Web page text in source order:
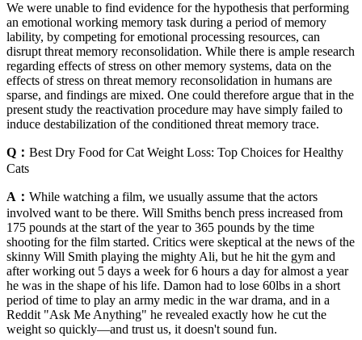
We were unable to find evidence for the hypothesis that performing
an emotional working memory task during a period of memory
lability, by competing for emotional processing resources, can
disrupt threat memory reconsolidation. While there is ample research
regarding effects of stress on other memory systems, data on the
effects of stress on threat memory reconsolidation in humans are
sparse, and findings are mixed. One could therefore argue that in the
present study the reactivation procedure may have simply failed to
induce destabilization of the conditioned threat memory trace.
Q： Best Dry Food for Cat Weight Loss: Top Choices for Healthy
Cats
A： While watching a film, we usually assume that the actors
involved want to be there. Will Smiths bench press increased from
175 pounds at the start of the year to 365 pounds by the time
shooting for the film started. Critics were skeptical at the news of the
skinny Will Smith playing the mighty Ali, but he hit the gym and
after working out 5 days a week for 6 hours a day for almost a year
he was in the shape of his life. Damon had to lose 60lbs in a short
period of time to play an army medic in the war drama, and in a
Reddit "Ask Me Anything" he revealed exactly how he cut the
weight so quickly—and trust us, it doesn't sound fun.